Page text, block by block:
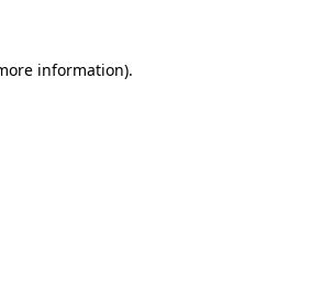
information).